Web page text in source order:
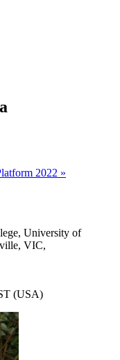
2022 »
University of
VIC,
(USA)